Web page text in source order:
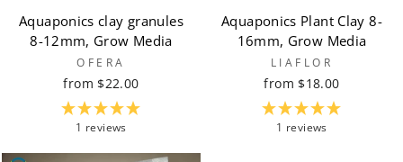
Aquaponics clay granules
8-12mm, Grow Media
OFERA
from $22.00
1 reviews
Aquaponics Plant Clay 8-
16mm, Grow Media
LIAFLOR
from $18.00
1 reviews